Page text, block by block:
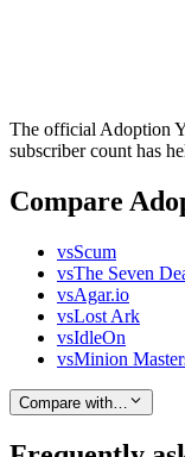
The official Adoption
subscriber count has
Compare
vsScum
vsThe Seven
vsAgar.io
vsLost Ark
vsIdleOn
vsMinion
Compare with…